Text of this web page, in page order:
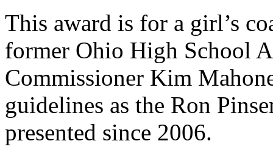
This award is for a girl’s
former Ohio High School
Commissioner Kim
guidelines as the Ron
presented since 2006.